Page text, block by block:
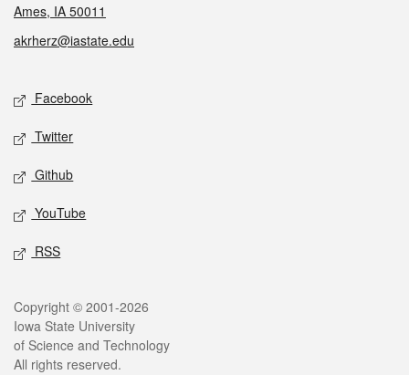
Ames, IA 50011
akrherz@iastate.edu
Social media
Facebook
Twitter
Github
YouTube
RSS
Legal
Copyright © 2001-2026
Iowa State University
of Science and Technology
All rights reserved.